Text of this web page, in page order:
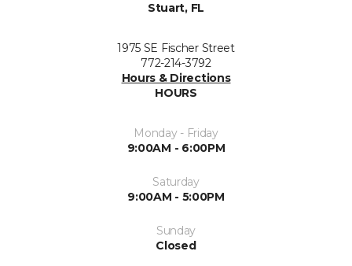
Stuart, FL
1975 SE Fischer Street
772-214-3792
Hours & Directions
HOURS
Monday - Friday
9:00AM - 6:00PM
Saturday
9:00AM - 5:00PM
Sunday
Closed